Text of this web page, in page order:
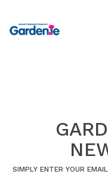
SIMPLY ENTER YOUR